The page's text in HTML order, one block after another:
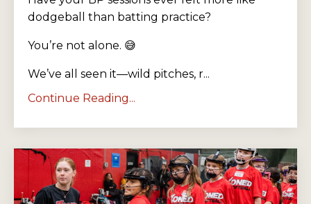
dodgeball than batting practice?
You’re not alone. 😅
We’ve all seen it—wild pitches, r...
Continue Reading...